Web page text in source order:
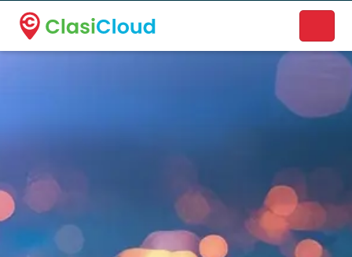
A new name. A better way to discover local businesses.